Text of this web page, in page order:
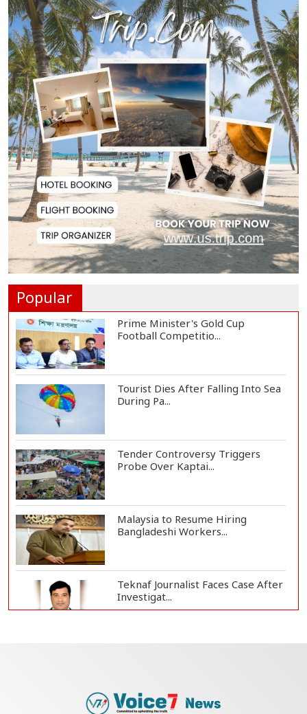
Oil Prices Slip as Hopes Rise for
US-Iran Dea...
Hiroshima Day: Japan Remembers
81 Years Since...
Messi Scores Brace as Inter Miami
Beat Atleti...
Met Office Warns of Gusty Winds
and Thunderst...
One Killed, 12 Injured in Israeli
Popular
Prime Minister's Gold Cup
Football Competitio...
Tourist Dies After Falling Into Sea
During Pa...
Tender Controversy Triggers
Probe Over Kaptai...
Malaysia to Resume Hiring
Bangladeshi Workers...
Teknaf Journalist Faces Case After
Investigat...